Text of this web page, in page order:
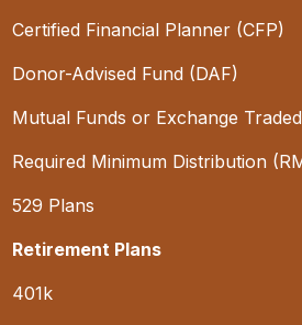
Certified Financial Planner (CFP)
Donor-Advised Fund (DAF)
Mutual Funds or Exchange
Required Minimum Distribution
529 Plans
Retirement Plans
401k